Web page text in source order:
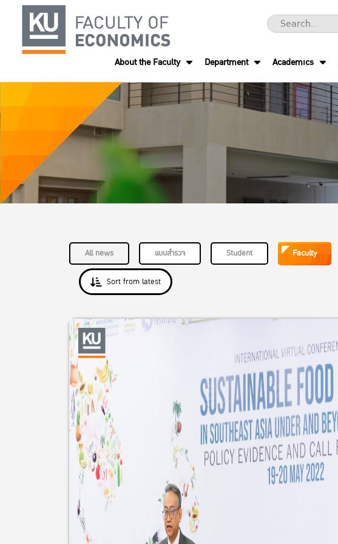
About the Faculty Department Academics
All news แบบสำรวจ Student Faculty
Sort from latest